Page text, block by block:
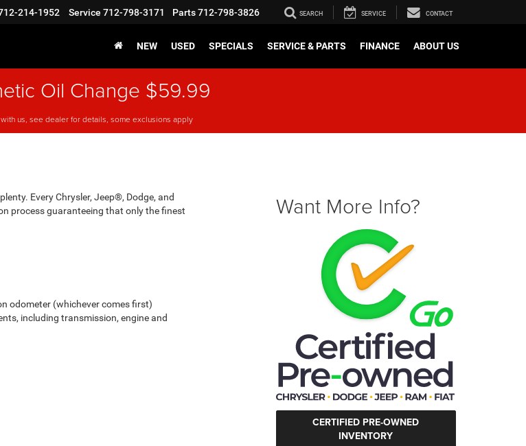
214-1952 Service 712-798-3171 Parts712-798-3826 SEARCH SERVICE CONTACT
NEW USED SPECIALS SERVICE & PARTS FINANCE ABOUT US
Oil Change $59.99
us, see dealer for details, some exclusions apply
Every Chrysler, Jeep®, Dodge, and
process guaranteeing that only the finest
odometer (whichever comes first)
including transmission, engine and
Want More Info?
CERTIFIED PRE-OWNED
INVENTORY